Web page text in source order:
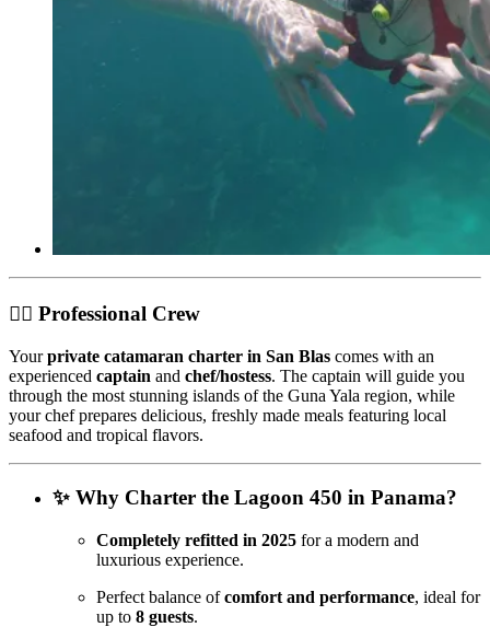
👩‍✈️ Professional Crew
Yourprivate catamaran charter in San Blas comes with an
experienced captain and chef/hostess. The captain will guide you
through the most stunning islands of the Guna Yala region, while
your chef prepares delicious, freshly made meals featuring local
seafood and tropical flavors.
✨ Why Charter the Lagoon 450 in Panama?
Completely refitted in 2025 for a modern and
luxurious experience.
Perfect balance ofcomfort and performance, ideal for
up to 8 guests.